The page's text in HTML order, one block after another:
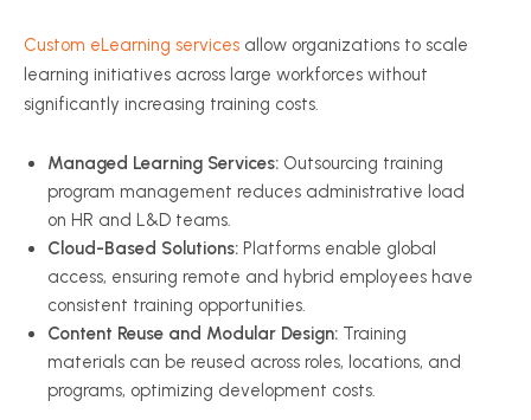
Custom eLearning services allow organizations to scale
learning initiatives across large workforces without
significantly increasing training costs.
Managed Learning Services: Outsourcing training
program management reduces administrative load
on HR and L&D teams.
Cloud-Based Solutions: Platforms enable global
access, ensuring remote and hybrid employees have
consistent training opportunities.
Content Reuse and Modular Design: Training
materials can be reused across roles, locations, and
programs, optimizing development costs.